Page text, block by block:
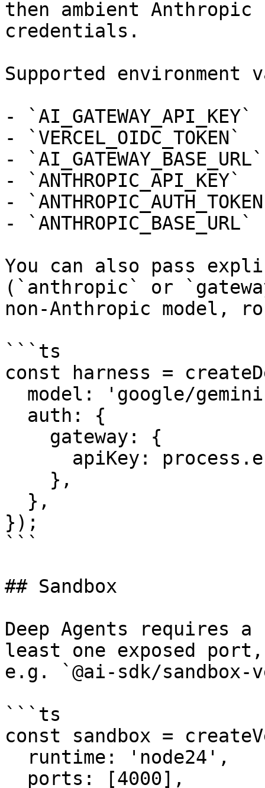
then ambient Anthropic
credentials.
Supported environment
- `AI_GATEWAY_API_KEY`
- `VERCEL_OIDC_TOKEN`
- `AI_GATEWAY_BASE_URL`
- `ANTHROPIC_API_KEY`
-
- `ANTHROPIC_BASE_URL`
You can also pass
(`anthropic` or
non-Anthropic model,
```ts
const harness =
});
```
## Sandbox
Deep Agents requires
least one exposed port,
e.g. `@ai-sdk/
```ts
const sandbox =